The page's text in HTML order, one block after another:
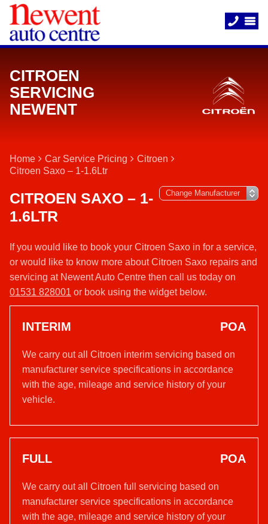
CITROEN
SERVICING
NEWENT
Home Car Service Pricing
Citroen
Citroen Saxo – 1-1.6Ltr
CITROEN SAXO – 1-
1.6LTR
If you would like to book your Citroen Saxo in for a service,
or would like to know more about Citroen Saxo repairs and
servicing at Newent Auto Centre then call us today on
01531 828001 or book using the widget below.
INTERIM POA
We carry out all Citroen interim servicing based on
manufacturer service specifications in accordance
with the age, mileage and service history of your
vehicle.
FULL POA
We carry out all Citroen full servicing based on
manufacturer service specifications in accordance
with the age, mileage and service history of your